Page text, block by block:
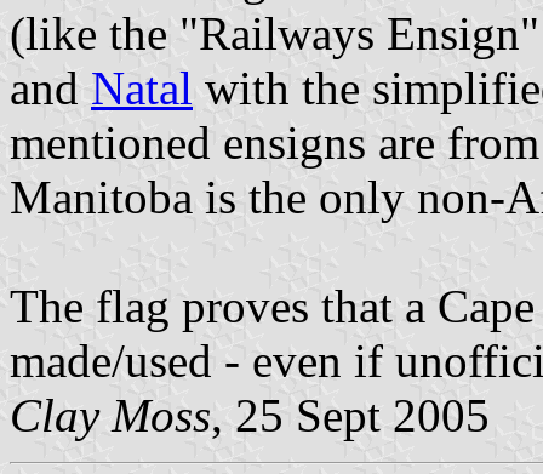
(like the "Railways
and Natal with the
mentioned ensigns are
Manitoba is the only non-
The flag proves that a
made/used - even if
Clay Moss, 25 Sept 2005